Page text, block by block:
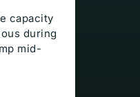
capacity
during
mid-